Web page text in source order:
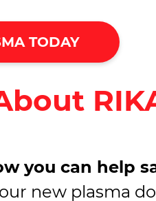
TODAY
you can help
new plasma